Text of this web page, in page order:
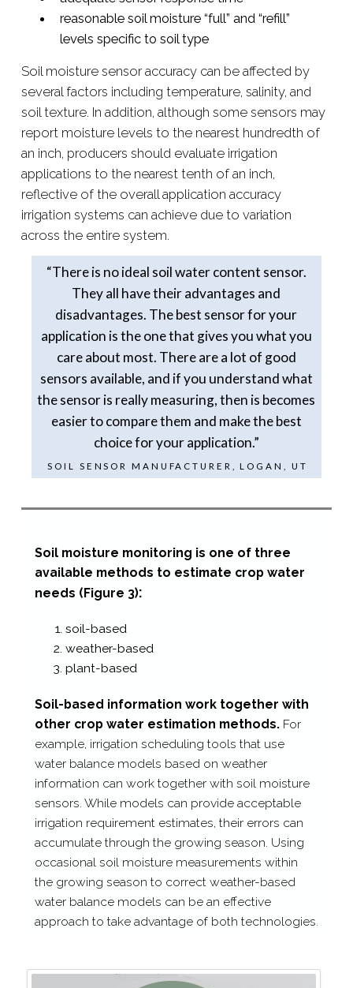
reasonable soil moisture “full” and “refill”
levels specific to soil type
Soil moisture sensor accuracy can be affected by
several factors including temperature, salinity, and
soil texture. In addition, although some sensors may
report moisture levels to the nearest hundredth of
an inch, producers should evaluate irrigation
applications to the nearest tenth of an inch,
reflective of the overall application accuracy
irrigation systems can achieve due to variation
across the entire system.
“There is no ideal soil water content sensor.
They all have their advantages and
disadvantages. The best sensor for your
application is the one that gives you what you
care about most. There are a lot of good
sensors available, and if you understand what
the sensor is really measuring, then is becomes
easier to compare them and make the best
choice for your application.”
SOIL SENSOR MANUFACTURER, LOGAN, UT
Soil moisture monitoring is one of three
available methods to estimate crop water
needs (Figure 3):
soil-​based
weather-​based
plant-​based
Soil-​based information work together with
other crop water estimation methods. For
example, irrigation scheduling tools that use
water balance models based on weather
information can work together with soil moisture
sensors. While models can provide acceptable
irrigation requirement estimates, their errors can
accumulate through the growing season. Using
occasional soil moisture measurements within
the growing season to correct weather-​based
water balance models can be an effective
approach to take advantage of both technologies.